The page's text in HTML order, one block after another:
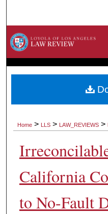
Browse
Home > LLS > LAW_REVIEWS >
California
to No-Fault